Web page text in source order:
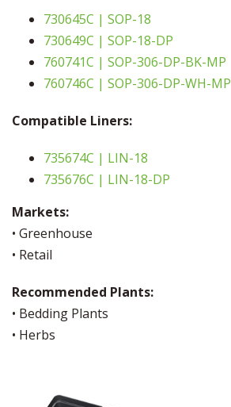
730645C | SOP-18
730649C | SOP-18-DP
760741C | SOP-306-DP-BK-MP
760746C | SOP-306-DP-WH-MP
Compatible Liners:
735674C | LIN-18
735676C | LIN-18-DP
Markets:
• Greenhouse
• Retail
Recommended Plants:
• Bedding Plants
• Herbs